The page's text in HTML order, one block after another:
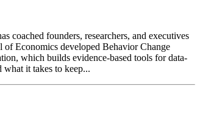
coached founders, researchers, and executives
Economics developed Behavior Change
which builds evidence-based tools for data-
it takes to keep...